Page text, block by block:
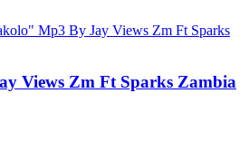
Views Zm Ft Sparks Zambia